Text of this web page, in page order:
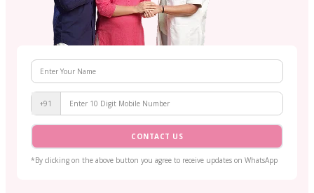
+91
CONTACT US
*By clicking on the above button you agree to receive updates on WhatsApp